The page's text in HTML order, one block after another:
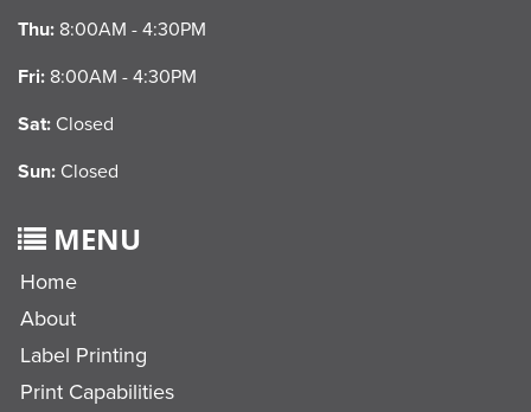
Thu: 8:00AM - 4:30PM
Fri: 8:00AM - 4:30PM
Sat: Closed
Sun: Closed
MENU
Home
About
Label Printing
Print Capabilities